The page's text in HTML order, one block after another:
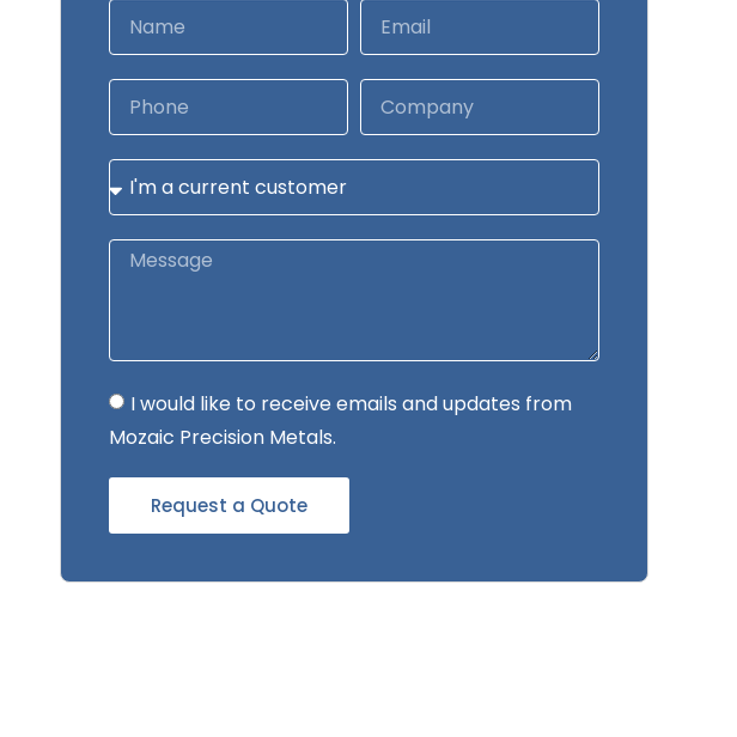
I would like to receive emails and updates from
Mozaic Precision Metals.
Request a Quote